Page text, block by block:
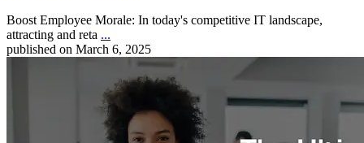
Boost Employee Morale: In today's competitive IT landscape,
attracting and reta ...
published on March 6, 2025